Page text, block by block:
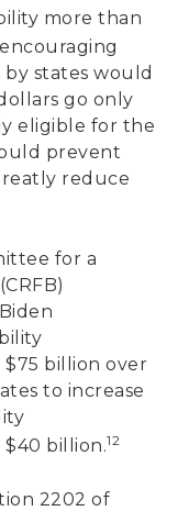
more than
states would
go only
eligible for the
prevent
reduce
for a
billion over
to increase
billion.12
2202 of